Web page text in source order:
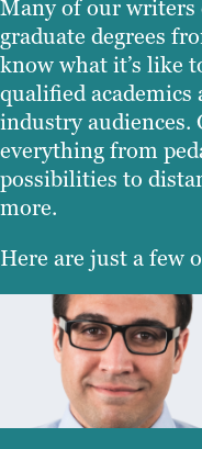
Many of our
graduate degrees
know what it’s like
qualified academics
industry audiences.
everything from
possibilities to
more.
Here are just a few